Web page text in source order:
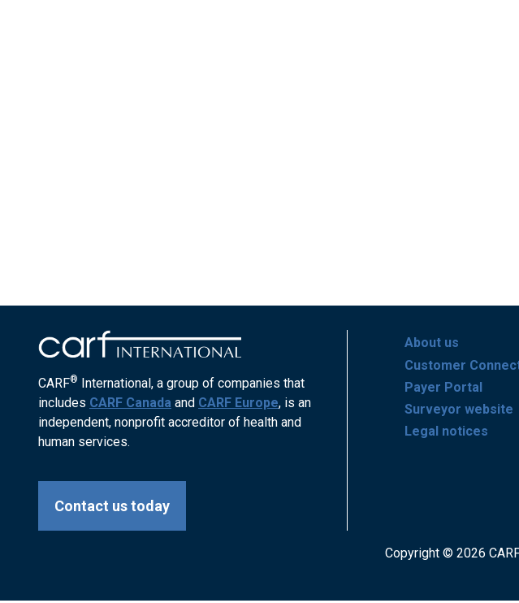
CARF® International, a group of companies that
includes CARF Canada and CARF Europe, is an
independent, nonprofit accreditor of health and
human services.
Contact us today
About us
Customer
Payer Portal
Surveyor website
Legal notices
Copyright © 2026